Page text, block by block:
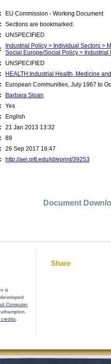
EU Commission - Working Document
Sections are bookmarked.
UNSPECIFIED
Industrial Policy > Individual Sectors >
Social Europe/Social Policy > Industrial
UNSPECIFIED
HEALTH:Industrial Health, Medicine
European Communities, July 1967 to
Barbara Sloan
Yes
English
21 Jan 2013 13:32
89
26 Sep 2017 16:47
http://aei.pitt.edu/id/eprint/39253
Document
is
Computer
Share